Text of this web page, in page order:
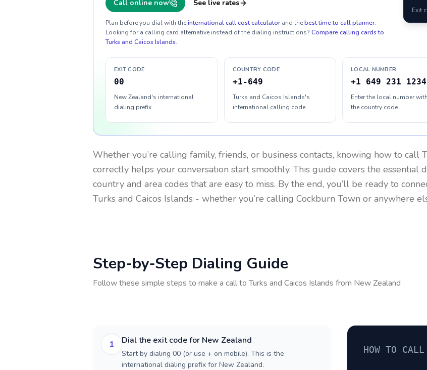
Call online now See live rates
Plan before you dial with theinternational call cost calculator and thebest time to call planner.
Looking for a calling card alternative instead of the dialing instructions? Compare calling cards to
Turks and Caicos Islands.
Exit
EXIT CODE
00
New Zealand's international
dialing prefix
COUNTRY CODE
+1-649
Turks and Caicos Islands's
international calling code
LOCAL NUMBER
+1 649 231 1234
Enter the local number
the country code
Whether you’re calling family, friends, or business contacts, knowing how to call
correctly helps your conversation start smoothly. This guide covers the essential
country and area codes that are easy to miss. By the end, you’ll be ready to
Turks and Caicos Islands - whether you’re calling Cockburn Town or anywhere
Step-by-Step Dialing Guide
Follow these simple steps to make a call toTurks and Caicos Islands from New Zealand
1 Dial the exit code for New Zealand
Start by dialing 00 (or use + on mobile). This is the
international dialing prefix for New Zealand.
HOW TO CALL